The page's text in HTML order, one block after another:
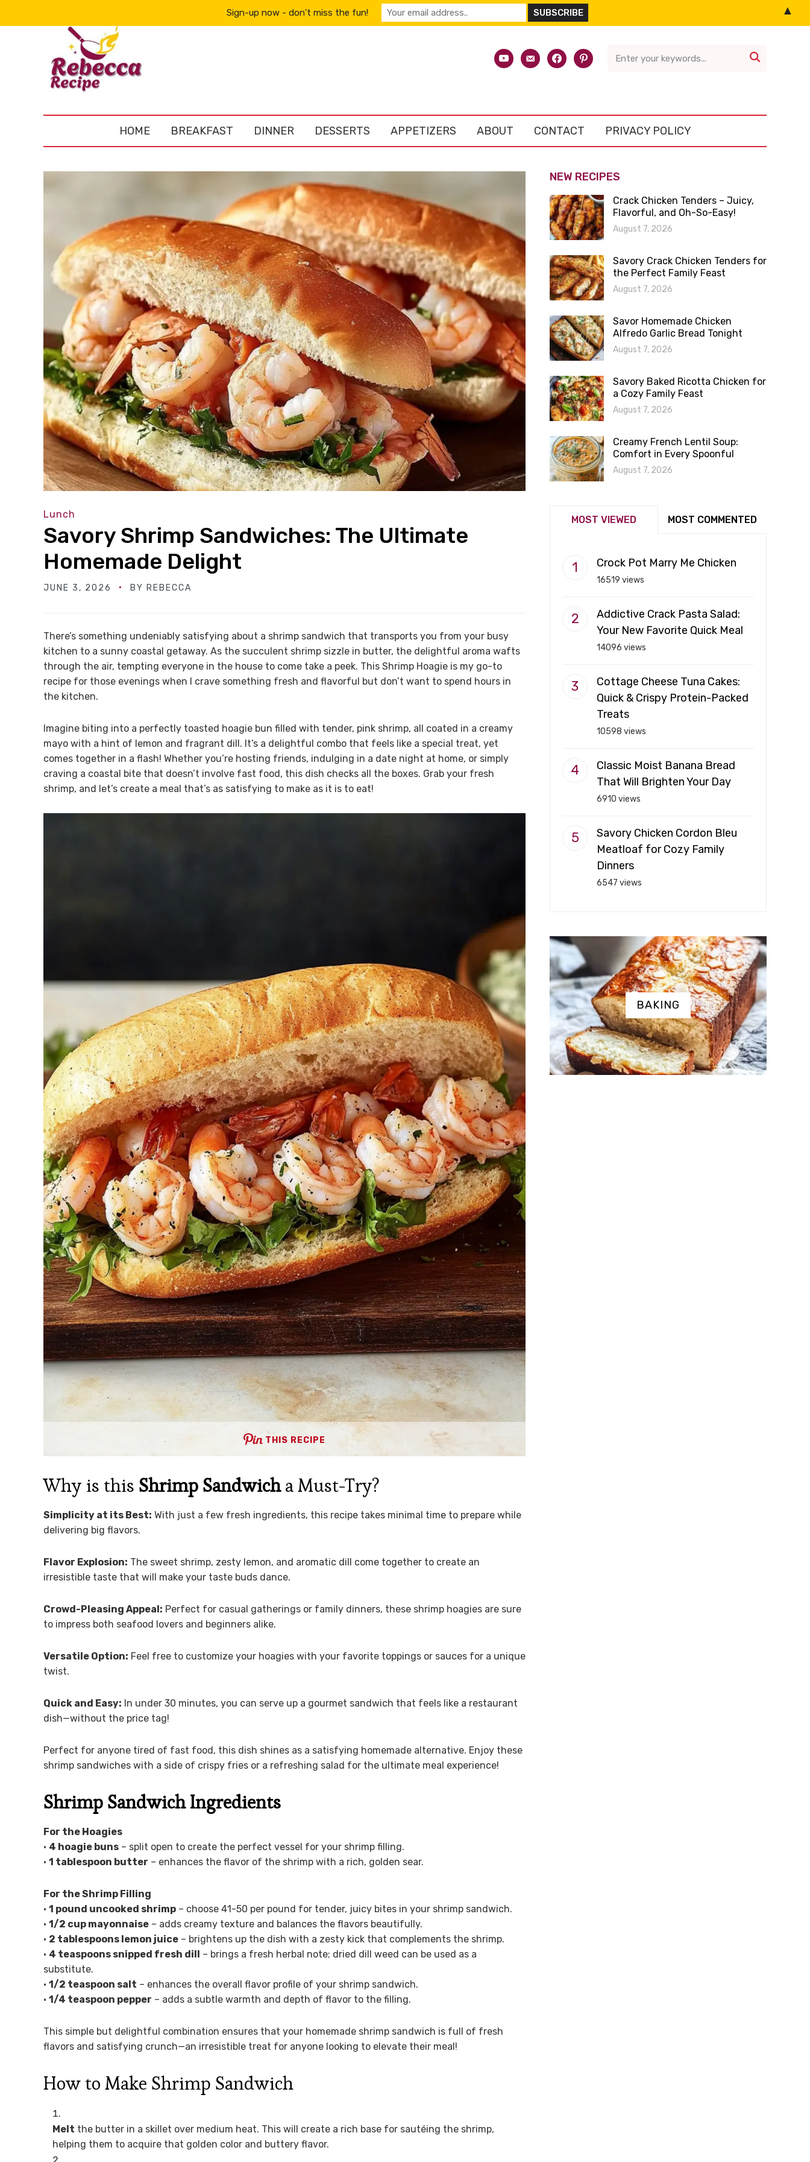
youtubeemail-facebookpinterest 
HOME BREAKFAST DINNER DESSERTS APPETIZERS ABOUT CONTACT PRIVACY POLICY
Lunch
Savory Shrimp Sandwiches: The Ultimate
Homemade Delight
JUNE 3, 2026 BY REBECCA
There’s something undeniably satisfying about a shrimp sandwich that transports you from your busy
kitchen to a sunny coastal getaway. As the succulent shrimp sizzle in butter, the delightful aroma wafts
through the air, tempting everyone in the house to come take a peek. This Shrimp Hoagie is my go-to
recipe for those evenings when I crave something fresh and flavorful but don’t want to spend hours in
the kitchen.
Imagine biting into a perfectly toasted hoagie bun filled with tender, pink shrimp, all coated in a creamy
mayo with a hint of lemon and fragrant dill. It’s a delightful combo that feels like a special treat, yet
comes together in a flash! Whether you’re hosting friends, indulging in a date night at home, or simply
craving a coastal bite that doesn’t involve fast food, this dish checks all the boxes. Grab your fresh
shrimp, and let’s create a meal that’s as satisfying to make as it is to eat!
THIS RECIPE
Why is this Shrimp Sandwicha Must-Try?
Simplicity at its Best: With just a few fresh ingredients, this recipe takes minimal time to prepare while
delivering big flavors.
Flavor Explosion: The sweet shrimp, zesty lemon, and aromatic dill come together to create an
irresistible taste that will make your taste buds dance.
Crowd-Pleasing Appeal: Perfect for casual gatherings or family dinners, these shrimp hoagies are sure
to impress both seafood lovers and beginners alike.
Versatile Option: Feel free to customize your hoagies with your favorite toppings or sauces for a unique
twist.
Quick and Easy: In under 30 minutes, you can serve up a gourmet sandwich that feels like a restaurant
dish—without the price tag!
Perfect for anyone tired of fast food, this dish shines as a satisfying homemade alternative. Enjoy these
shrimp sandwiches with a side of crispy fries or a refreshing salad for the ultimate meal experience!
Shrimp Sandwich Ingredients
For the Hoagies
• 4 hoagie buns – split open to create the perfect vessel for your shrimp filling.
• 1 tablespoon butter – enhances the flavor of the shrimp with a rich, golden sear.
For the Shrimp Filling
• 1 pound uncooked shrimp – choose 41-50 per pound for tender, juicy bites in your shrimp sandwich.
• 1/2 cup mayonnaise – adds creamy texture and balances the flavors beautifully.
• 2 tablespoons lemon juice – brightens up the dish with a zesty kick that complements the shrimp.
• 4 teaspoons snipped fresh dill
– brings a fresh herbal note; dried dill weed can be used as a
substitute.
• 1/2 teaspoon salt – enhances the overall flavor profile of your shrimp sandwich.
• 1/4 teaspoon pepper – adds a subtle warmth and depth of flavor to the filling.
This simple but delightful combination ensures that your homemade shrimp sandwich is full of fresh
flavors and satisfying crunch—an irresistible treat for anyone looking to elevate their meal!
How to Make Shrimp Sandwich
Melt the butter in a skillet over medium heat. This will create a rich base for sautéing the shrimp,
helping them to acquire that golden color and buttery flavor.
NEW RECIPES
Crack Chicken Tenders – Juicy,
Flavorful, and Oh-So-Easy!
August 7, 2026
Savory Crack Chicken Tenders for
the Perfect Family Feast
August 7, 2026
Savor Homemade Chicken
Alfredo Garlic Bread Tonight
August 7, 2026
Savory Baked Ricotta Chicken for
a Cozy Family Feast
August 7, 2026
Creamy French Lentil Soup:
Comfort in Every Spoonful
August 7, 2026
MOST VIEWED MOST COMMENTED
Crock Pot Marry Me Chicken
16519 views
Addictive Crack Pasta Salad:
Your New Favorite Quick Meal
14096 views
Cottage Cheese Tuna Cakes:
Quick & Crispy Protein-Packed
Treats
10598 views
Classic Moist Banana Bread
That Will Brighten Your Day
6910 views
Savory Chicken Cordon Bleu
Meatloaf for Cozy Family
Dinners
6547 views
BAKING
Sign-up now - don't miss the fun! ▲